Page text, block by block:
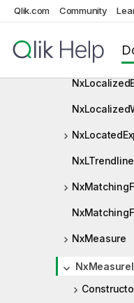
Qlik.com Community
NxMeasure